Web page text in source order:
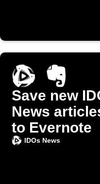
Save new
News
to Evernote
IDOs News